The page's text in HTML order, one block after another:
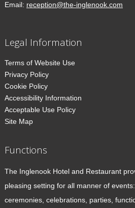
Email: reception@the-inglenook.com
Legal Information
Terms of Website Use
Privacy Policy
Cookie Policy
Accessibility Information
Acceptable Use Policy
Site Map
Functions
The Inglenook Hotel and Restaurant
pleasing setting for all manner of
ceremonies, celebrations, parties,